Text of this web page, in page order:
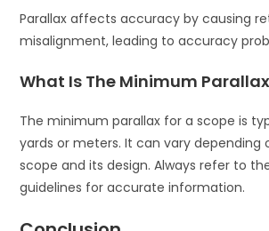
Parallax affects accuracy by causing
misalignment, leading to accuracy
What Is The Minimum
The minimum parallax for a scope is
yards or meters. It can vary depending
scope and its design. Always refer to
guidelines for accurate information.